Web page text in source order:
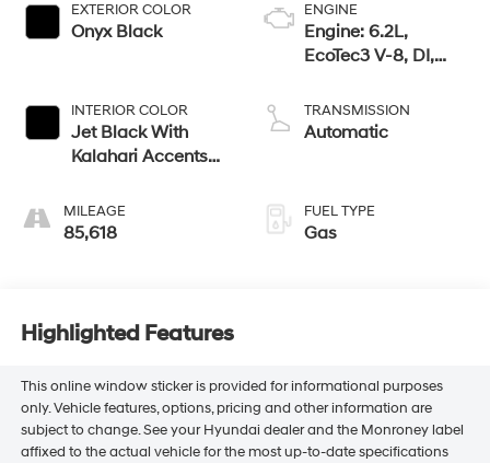
EXTERIOR COLOR
Onyx Black
INTERIOR COLOR
Jet Black With
Kalahari Accents
Appointed Front
Seat Trim
MILEAGE
85,618
ENGINE
Engine: 6.2L,
EcoTec3 V-8, DI,
V V T
TRANSMISSION
Automatic
FUEL TYPE
Gas
Highlighted Features
This online window sticker is provided for informational purposes
only. Vehicle features, options, pricing and other information are
subject to change. See your Hyundai dealer and the Monroney label
affixed to the actual vehicle for the most up-to-date specifications